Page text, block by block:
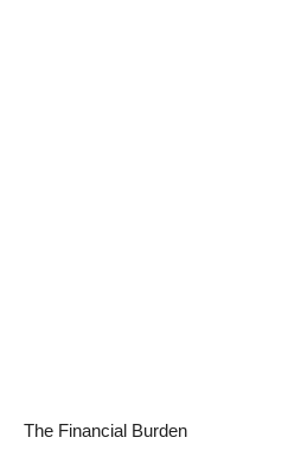
The Financial Burden